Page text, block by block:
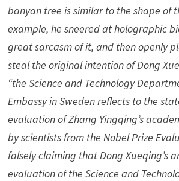
banyan tree is similar to the shape of
example, he sneered at holographic
great sarcasm of it, and then openly
steal the original intention of Dong
“the Science and Technology
Embassy in Sweden reflects to the
evaluation of Zhang Yingqing’s
by scientists from the Nobel Prize
falsely claiming that Dong Xueqing’s
evaluation of the Science and